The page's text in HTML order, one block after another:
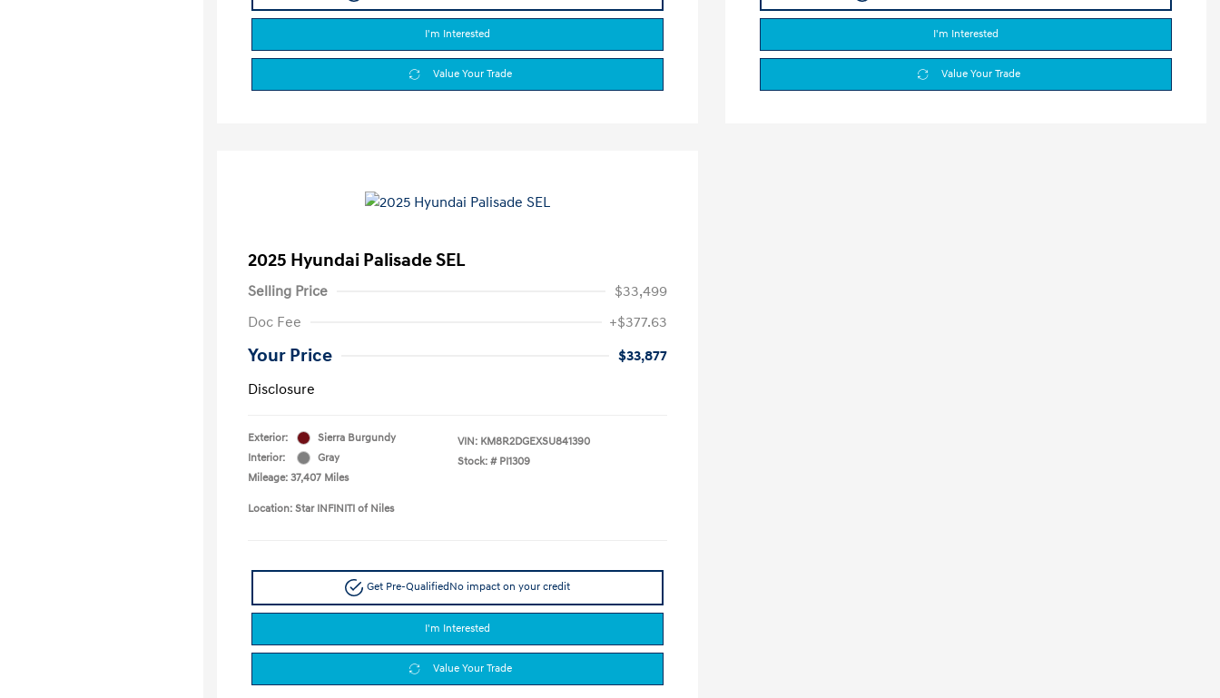
I'm Interested
Value Your Trade
I'm Interested
Value Your Trade
2025 Hyundai Palisade SEL
Selling Price
$33,499
Doc Fee
+$377.63
Your Price
$33,877
Disclosure
Exterior:
Sierra Burgundy
Interior:
Gray
Mileage: 37,407 Miles
VIN: KM8R2DGEXSU841390
Stock: # PI1309
Location: Star INFINITI of Niles
Get Pre-QualifiedNo impact on your credit
I'm Interested
Value Your Trade